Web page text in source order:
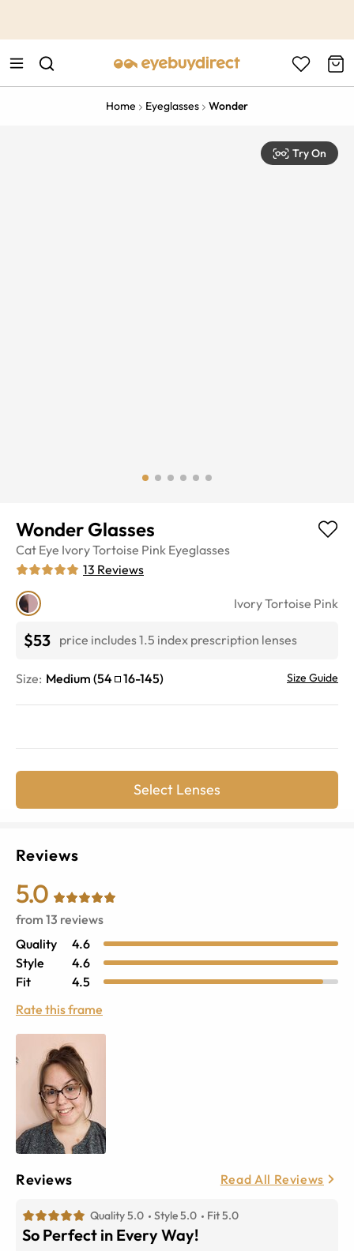
Home Eyeglasses Wonder
Try On
Wonder Glasses
Cat Eye Ivory Tortoise Pink Eyeglasses
13 Reviews
Ivory Tortoise Pink
$53 price includes 1.5 index prescription lenses
Size: Medium (54 16-145) Size Guide
Select Lenses
Reviews
5.0
from 13 reviews
Quality
4.6
Style
4.6
Fit
4.5
Rate this frame
Reviews Read All Reviews
Quality 5.0 Style 5.0 Fit 5.0
So Perfect in Every Way!